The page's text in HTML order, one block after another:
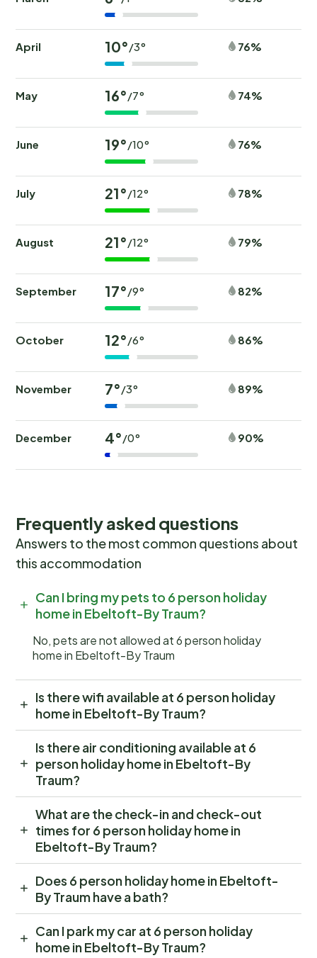
April 10°/3° 76%
May 16°/7° 74%
June 19°/10° 76%
July 21°/12° 78%
August 21°/12° 79%
September 17°/9° 82%
October 12°/6° 86%
November 7°/3° 89%
December 4°/0° 90%
Frequently asked questions
Answers to the most common questions about
this accommodation
Can I bring my pets to 6 person holiday
home in Ebeltoft-By Traum?
No, pets are not allowed at 6 person holiday
home in Ebeltoft-By Traum
Is there wifi available at 6 person holiday
home in Ebeltoft-By Traum?
Is there air conditioning available at 6
person holiday home in Ebeltoft-By
Traum?
What are the check-in and check-out
times for 6 person holiday home in
Ebeltoft-By Traum?
Does 6 person holiday home in Ebeltoft-
By Traum have a bath?
Can I park my car at 6 person holiday
home in Ebeltoft-By Traum?